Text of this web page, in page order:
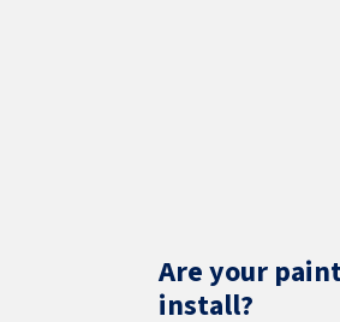
Are your
install?